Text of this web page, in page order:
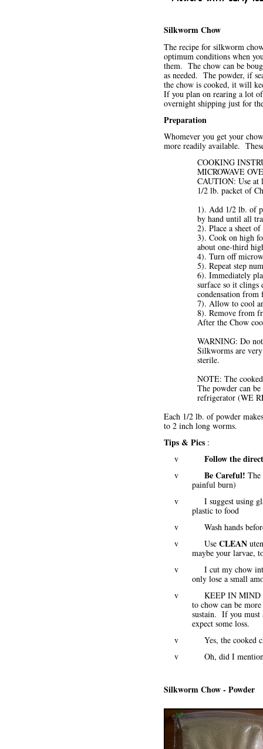
Silkworm Chow
The recipe for silkworm
optimum conditions when
them. The chow can be
as needed. The powder, if
the chow is cooked, it will
If you plan on rearing a lot of
overnight shipping just for
Preparation
Whomever you get your
more readily available.
COOKING
MICROWAVE
CAUTION: Use at
1/2 lb. packet of
1). Add 1/2 lb. of
by hand until all
2). Place a sheet
3). Cook on high
about one-third
4). Turn off
5). Repeat step
6). Immediately
surface so it clings
condensation from
7). Allow to cool
8). Remove from
After the Chow
WARNING: Do not
Silkworms are
sterile.
NOTE: The
The powder can
refrigerator (WE
Each 1/2 lb. of powder
to 2 inch long worms.
Tips & Pics :
v Follow the
v Be Careful! The
painful burn)
v I suggest using glass
plastic to food
v Wash hands before,
v Use CLEAN
maybe your larvae,
v I cut my chow into
only lose a small
v KEEP IN MIND that
to chow can be
sustain. If you must
expect some loss.
v Yes, the cooked
v Oh, did I mention
Silkworm Chow - Powder